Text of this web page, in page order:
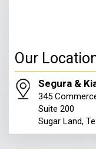
Our
Segura &
345
Suite 200
Sugar Land,